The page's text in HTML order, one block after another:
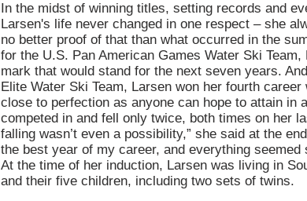
In the midst of winning titles, setting records and
Larsen's life never changed in one respect – she
no better proof of that than what occurred in the
for the U.S. Pan American Games Water Ski
mark that would stand for the next seven years.
Elite Water Ski Team, Larsen won her fourth
close to perfection as anyone can hope to attain in
competed in and fell only twice, both times on her
falling wasn’t even a possibility,” she said at the
the best year of my career, and everything seemed
At the time of her induction, Larsen was living in
and their five children, including two sets of twins.